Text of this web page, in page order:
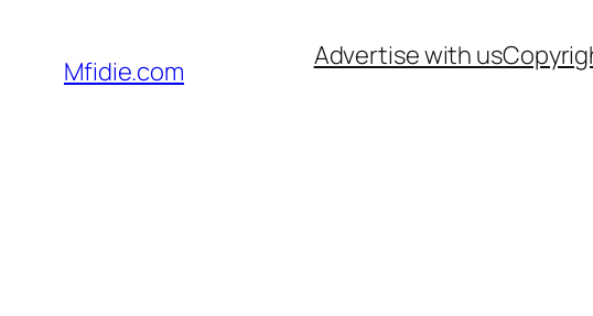
content
Mfidie.com Advertise with us